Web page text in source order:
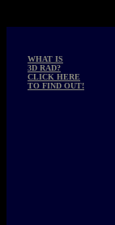
WHAT IS
3D RAD?
CLICK HERE
TO FIND OUT!